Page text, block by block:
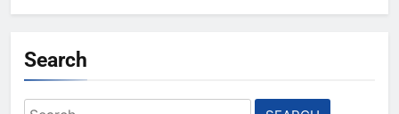
Search
Search